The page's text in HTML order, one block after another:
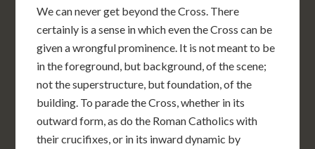
We can never get beyond the Cross. There
certainly is a sense in which even the Cross can be
given a wrongful prominence. It is not meant to be
in the foreground, but background, of the scene;
not the superstructure, but foundation, of the
building. To parade the Cross, whether in its
outward form, as do the Roman Catholics with
their crucifixes, or in its inward dynamic by